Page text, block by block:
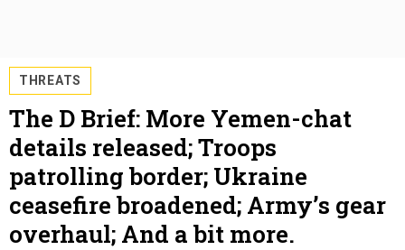
THREATS
The D Brief: More Yemen-chat
details released; Troops
patrolling border; Ukraine
ceasefire broadened; Army’s gear
overhaul; And a bit more.